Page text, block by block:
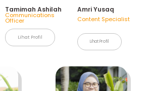
Tamimah Ashilah
Communications
Officer
Lihat Profil
Amri Yusaq
Content Specialist
Lihat Profil